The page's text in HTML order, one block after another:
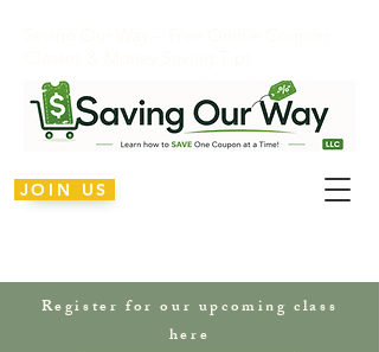
Register for our upcoming class
here
JOIN US